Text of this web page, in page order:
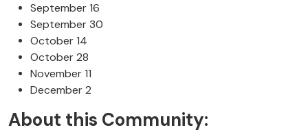
September 16
September 30
October 14
October 28
November 11
December 2
About this Community: